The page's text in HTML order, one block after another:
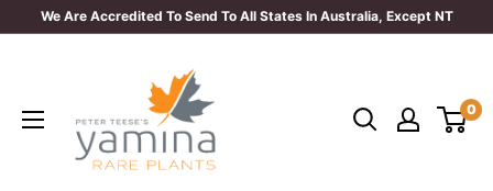
We Are Accredited To Send To All States In Australia, Except NT
Plants
0